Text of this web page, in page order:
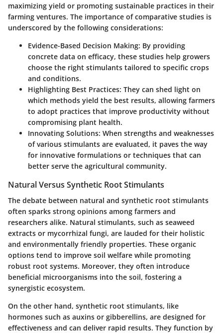
maximizing yield or promoting sustainable practices in their
farming ventures. The importance of comparative studies is
underscored by the following considerations:
Evidence-Based Decision Making: By providing
concrete data on efficacy, these studies help growers
choose the right stimulants tailored to specific crops
and conditions.
Highlighting Best Practices: They can shed light on
which methods yield the best results, allowing farmers
to adopt practices that improve productivity without
compromising plant health.
Innovating Solutions: When strengths and weaknesses
of various stimulants are evaluated, it paves the way
for innovative formulations or techniques that can
better serve the agricultural community.
Natural Versus Synthetic Root Stimulants
The debate between natural and synthetic root stimulants
often sparks strong opinions among farmers and
researchers alike. Natural stimulants, such as seaweed
extracts or mycorrhizal fungi, are lauded for their holistic
and environmentally friendly properties. These organic
options tend to improve soil welfare while promoting
robust root systems. Moreover, they often introduce
beneficial microorganisms into the soil, fostering a
synergistic ecosystem.
On the other hand, synthetic root stimulants, like
hormones such as auxins or gibberellins, are designed for
effectiveness and can deliver rapid results. They function by